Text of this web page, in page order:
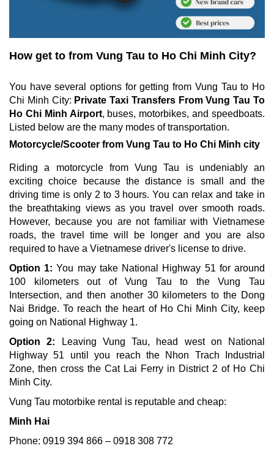
How get to from Vung Tau to Ho Chi Minh City?
You have several options for getting from Vung Tau to Ho
Chi Minh City: Private Taxi Transfers From Vung Tau To
Ho Chi Minh Airport, buses, motorbikes, and speedboats.
Listed below are the many modes of transportation.
Motorcycle/Scooter from Vung Tau to Ho Chi Minh city
Riding a motorcycle from Vung Tau is undeniably an
exciting choice because the distance is small and the
driving time is only 2 to 3 hours. You can relax and take in
the breathtaking views as you travel over smooth roads.
However, because you are not familiar with Vietnamese
roads, the travel time will be longer and you are also
required to have a Vietnamese driver's license to drive.
Option 1:You may take National Highway 51 for around
100 kilometers out of Vung Tau to the Vung Tau
Intersection, and then another 30 kilometers to the Dong
Nai Bridge. To reach the heart of Ho Chi Minh City, keep
going on National Highway 1.
Option 2: Leaving Vung Tau, head west on National
Highway 51 until you reach the Nhon Trach Industrial
Zone, then cross the Cat Lai Ferry in District 2 of Ho Chi
Minh City.
Vung Tau motorbike rental is reputable and cheap:
Minh Hai
Phone: 0919 394 866 – 0918 308 772